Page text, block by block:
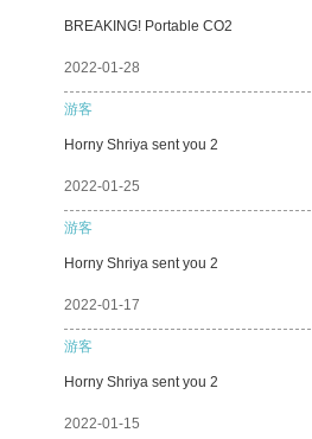
BREAKING! Portable CO2
2022-01-28
游客
Horny Shriya sent you 2
2022-01-25
游客
Horny Shriya sent you 2
2022-01-17
游客
Horny Shriya sent you 2
2022-01-15